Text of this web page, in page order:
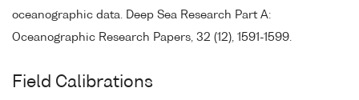
oceanographic data. Deep Sea Research Part A:
Oceanographic Research Papers, 32 (12), 1591-1599.
Field Calibrations